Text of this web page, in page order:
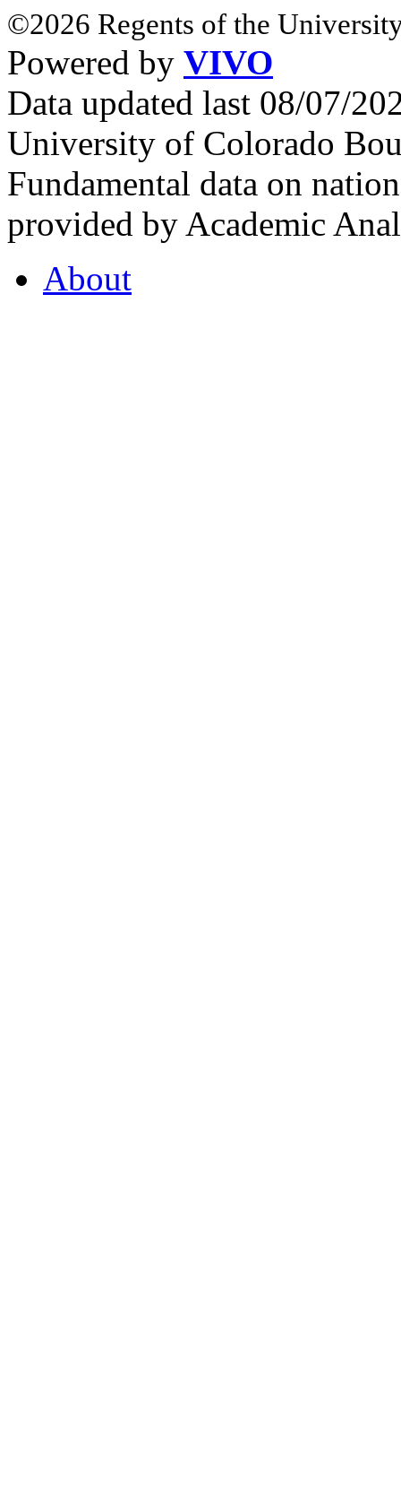
©2026 Regents of the
Powered by VIVO
Data updated last 08/07/
University of Colorado
Fundamental data on
provided by Academic
About